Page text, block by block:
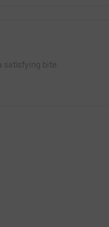
satisfying bite.